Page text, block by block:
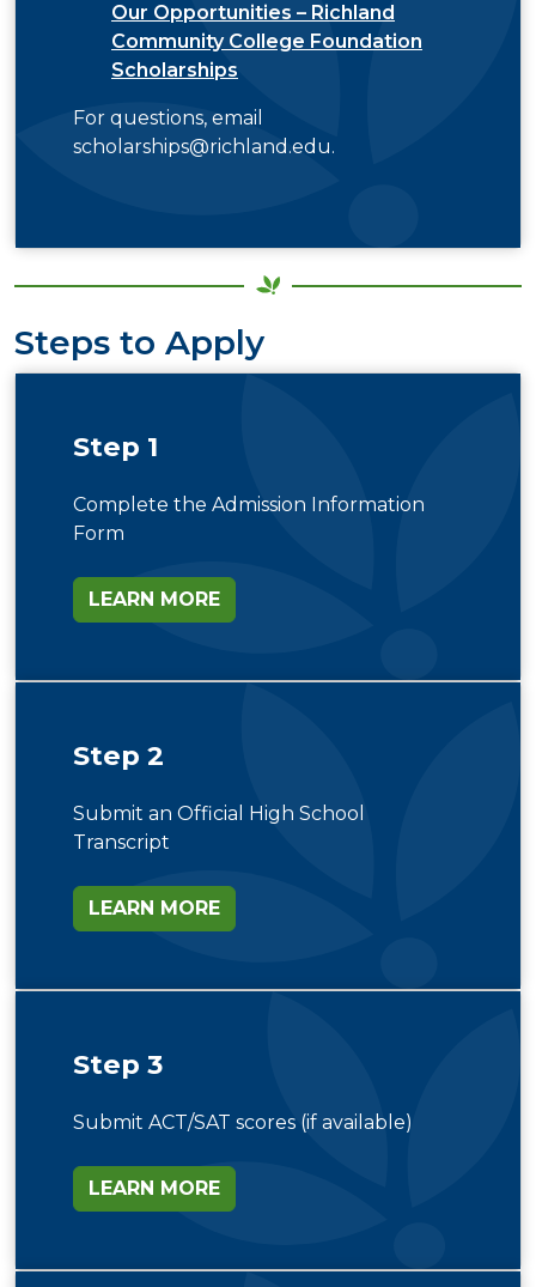
Our Opportunities – Richland
Community College Foundation
Scholarships
For questions, email
scholarships@richland.edu.
Steps to Apply
Step 1
Complete the Admission Information
Form
LEARN MORE
Step 2
Submit an Official High School
Transcript
LEARN MORE
Step 3
Submit ACT/SAT scores (if available)
LEARN MORE